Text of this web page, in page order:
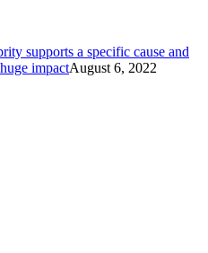
supports a specific cause and
impactAugust 6, 2022